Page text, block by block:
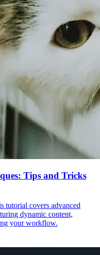
Tips and Tricks
tutorial covers advanced
dynamic content,
your workflow.